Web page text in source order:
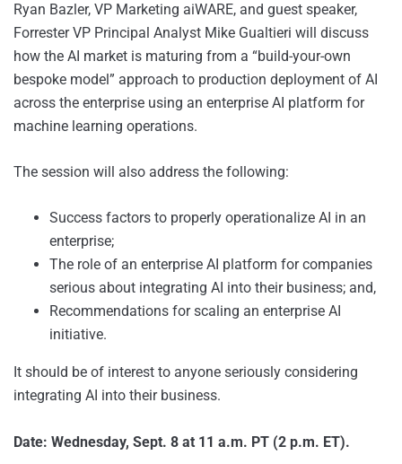
Ryan Bazler, VP Marketing aiWARE, and guest speaker,
Forrester VP Principal Analyst Mike Gualtieri will discuss
how the AI market is maturing from a “build-your-own
bespoke model” approach to production deployment of AI
across the enterprise using an enterprise AI platform for
machine learning operations.
The session will also address the following:
Success factors to properly operationalize AI in an
enterprise;
The role of an enterprise AI platform for companies
serious about integrating AI into their business; and,
Recommendations for scaling an enterprise AI
initiative.
It should be of interest to anyone seriously considering
integrating AI into their business.
Date: Wednesday, Sept. 8 at 11 a.m. PT (2 p.m. ET).